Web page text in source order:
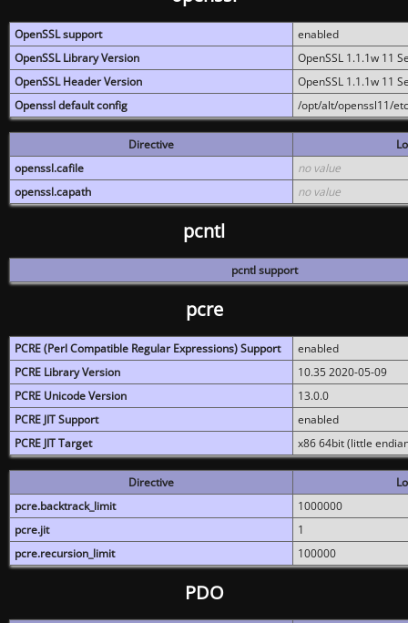
OpenSSL support
enabled
OpenSSL Library Version
OpenSSL 1.1.1w 11
OpenSSL Header Version
OpenSSL 1.1.1w 11
Openssl default config
/opt/alt/openssl11/
Directive
openssl.cafile
no value
openssl.capath
no value
pcntl
pcntl support
pcre
PCRE (Perl Compatible Regular Expressions) Support
enabled
PCRE Library Version
10.35 2020-05-09
PCRE Unicode Version
13.0.0
PCRE JIT Support
enabled
PCRE JIT Target
x86 64bit (little
Directive
pcre.backtrack_limit
1000000
pcre.jit
1
pcre.recursion_limit
100000
PDO